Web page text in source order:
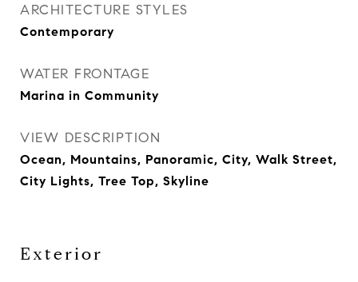
ARCHITECTURE STYLES
Contemporary
WATER FRONTAGE
Marina in Community
VIEW DESCRIPTION
Ocean, Mountains, Panoramic, City, Walk Street,
City Lights, Tree Top, Skyline
Exterior